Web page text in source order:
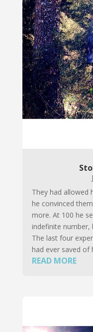
They had allowed
he convinced
more. At 100 he
indefinite
The last four
had ever saved of
READ MORE